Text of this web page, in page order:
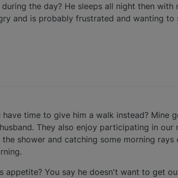
the day? He sleeps all night then with
and is probably frustrated and wanting to
time to give him a walk instead? Mine
They also enjoy participating in our
shower and catching some morning rays
appetite? You say he doesn't want to get